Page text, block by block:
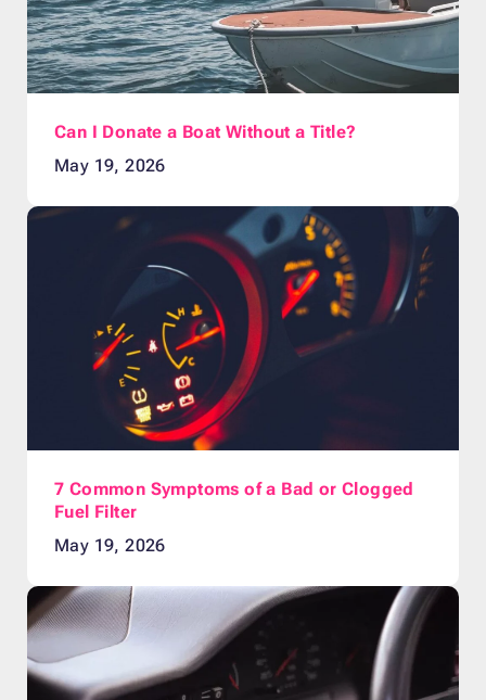
Can I Donate a Boat Without a Title?
May 19, 2026
7 Common Symptoms of a Bad or Clogged
Fuel Filter
May 19, 2026